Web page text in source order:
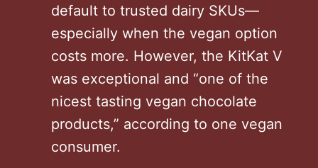
default to trusted dairy SKUs—
especially when the vegan option
costs more. However, the KitKat V
was exceptional and “one of the
nicest tasting vegan chocolate
products,” according to one vegan
consumer.